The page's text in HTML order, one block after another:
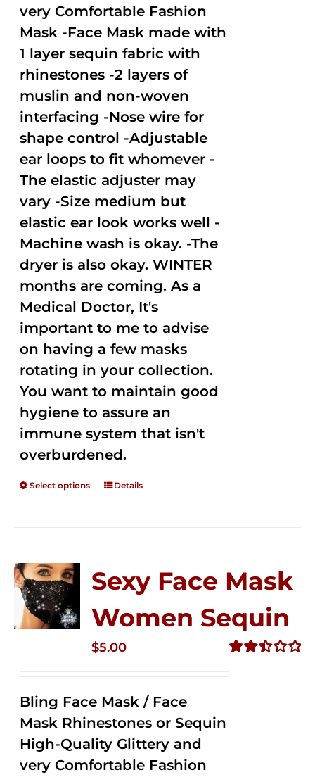
very Comfortable Fashion
Mask -Face Mask made with
1 layer sequin fabric with
rhinestones -2 layers of
muslin and non-woven
interfacing -Nose wire for
shape control -Adjustable
ear loops to fit whomever -
The elastic adjuster may
vary -Size medium but
elastic ear look works well -
Machine wash is okay. -The
dryer is also okay. WINTER
months are coming. As a
Medical Doctor, It's
important to me to advise
on having a few masks
rotating in your collection.
You want to maintain good
hygiene to assure an
immune system that isn't
overburdened.
Select options Details
Sexy Face Mask
Women Sequin
$5.00
Bling Face Mask / Face
Mask Rhinestones or Sequin
High-Quality Glittery and
very Comfortable Fashion